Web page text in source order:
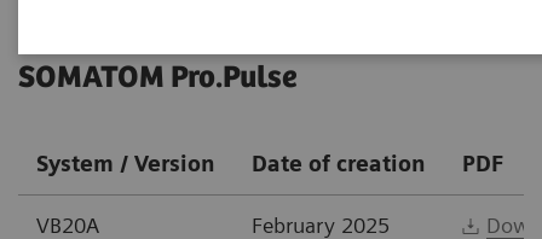
SOMATOM Pro.Pulse
System / Version Date of creation PDF
VB20A February 2025